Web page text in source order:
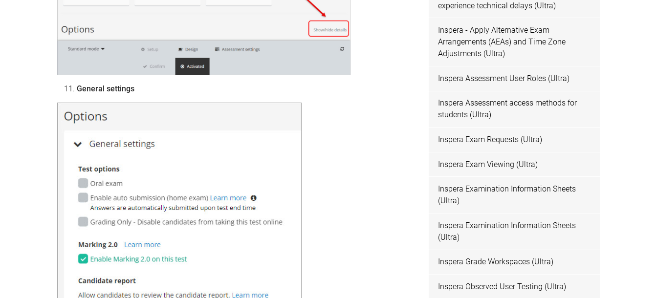
General settings
experience technical delays (Ultra)
Inspera - Apply Alternative Exam
Arrangements (AEAs) and Time Zone
Adjustments (Ultra)
Inspera Assessment User Roles (Ultra)
Inspera Assessment access methods for
students (Ultra)
Inspera Exam Requests (Ultra)
Inspera Exam Viewing (Ultra)
Inspera Examination Information Sheets
(Ultra)
Inspera Examination Information Sheets
(Ultra)
Inspera Grade Workspaces (Ultra)
Inspera Observed User Testing (Ultra)